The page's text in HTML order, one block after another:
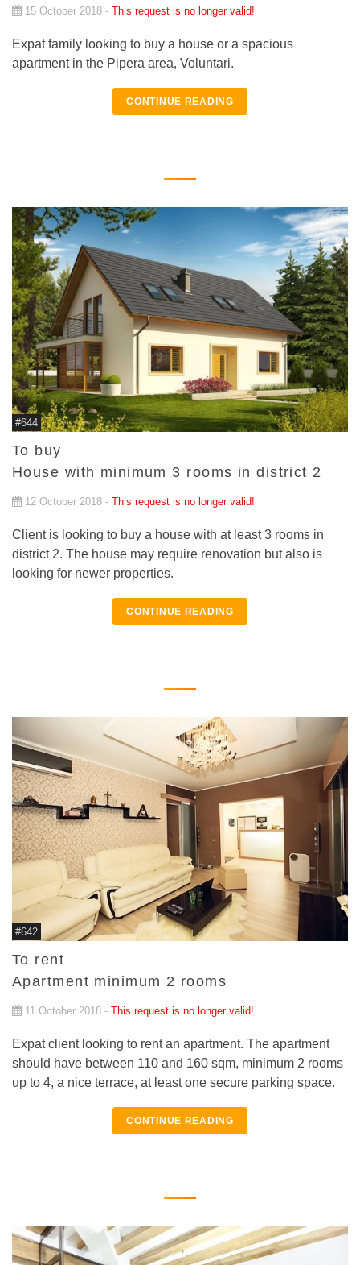
15 October 2018 - This request is no longer valid!
Expat family looking to buy a house or a spacious
apartment in the Pipera area, Voluntari.
CONTINUE READING
#644
To buy
House with minimum 3 rooms in district 2
12 October 2018 - This request is no longer valid!
Client is looking to buy a house with at least 3 rooms in
district 2. The house may require renovation but also is
looking for newer properties.
CONTINUE READING
#642
To rent
Apartment minimum 2 rooms
11 October 2018 - This request is no longer valid!
Expat client looking to rent an apartment. The apartment
should have between 110 and 160 sqm, minimum 2 rooms
up to 4, a nice terrace, at least one secure parking space.
CONTINUE READING